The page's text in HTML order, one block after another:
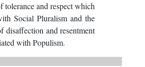
tolerance and respect which
Social Pluralism and the
disaffection and resentment
with Populism.